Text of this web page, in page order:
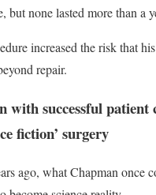
but none lasted more than a
increased the risk that
repair.
with successful patient
fiction’ surgery
ago, what Chapman once